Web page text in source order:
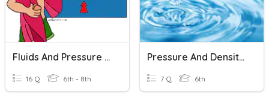
Fluids And Pressure Study Guide
16 Q 6th - 8th
Pressure And Density Of Fluids
7 Q 6th